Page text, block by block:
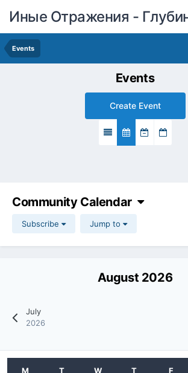
Иные Отражения -
Events
Events
Create Event
Community Calendar
Subscribe Jump to
July
2026
August 2026